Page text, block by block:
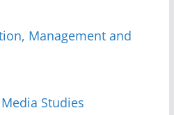
Management and
Studies